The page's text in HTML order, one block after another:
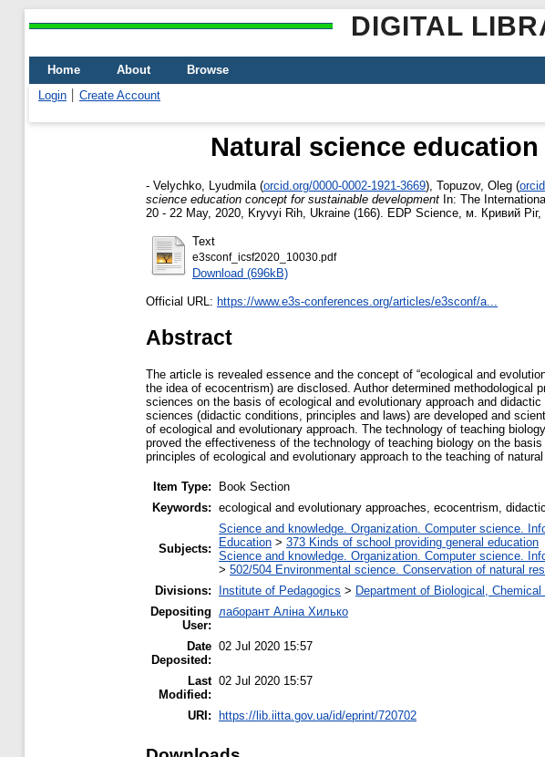
DIGITAL
Home About
Browse
Login
Create Account
Natural science
- Velychko, Lyudmila (orcid.org/0000-0002-1921-3669) Topuzov, Oleg (
science education concept for sustainable development In: The
20 - 22 May, 2020, Kryvyi Rih, Ukraine (166). EDP Science, м. Кривий Ріг,
Text
e3sconf_icsf2020_10030.pdf
Download (696kB)
Official URL: https://www.e3s-conferences.org/articles/e3sconf/a...
Abstract
The article is revealed essence and the concept of “ecological and
the idea of ecocentrism) are disclosed. Author determined methodological
sciences on the basis of ecological and evolutionary approach and
sciences (didactic conditions, principles and laws) are developed and
of ecological and evolutionary approach. The technology of teaching
proved the effectiveness of the technology of teaching biology on the
principles of ecological and evolutionary approach to the teaching of
Item Type:
Book Section
Keywords: ecological and evolutionary approaches, ecocentrism,
Subjects:
Science and knowledge. Organization. Computer science.
Education > 373 Kinds of school providing general education
Science and knowledge. Organization. Computer science.
> 502/504 Environmental science. Conservation of natural
Divisions:
Institute of Pedagogics > Department of Biological,
Depositing
User:
лаборант Аліна Хилько
Date
Deposited:
02 Jul 2020 15:57
Last
Modified:
02 Jul 2020 15:57
URI: https://lib.iitta.gov.ua/id/eprint/720702